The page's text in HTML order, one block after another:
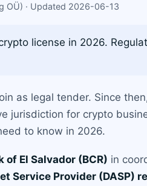
OÜ) · Updated 2026-06-13
license in 2026.
as legal tender. Since
jurisdiction for crypto
to know in 2026.
of El Salvador (BCR) in
Service Provider (DASP)